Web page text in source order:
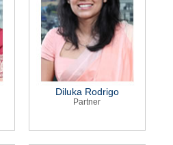
Diluka Rodrigo
Partner